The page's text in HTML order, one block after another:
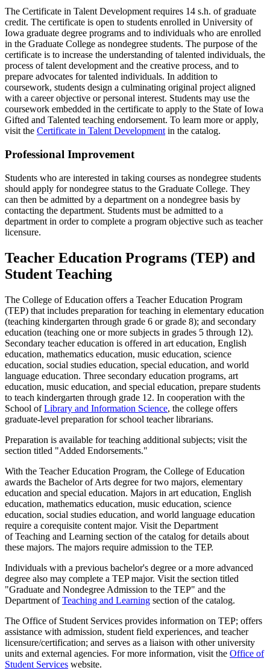
The Certificate in Talent Development requires 14 s.h. of graduate
credit. The certificate is open to students enrolled in University of
Iowa graduate degree programs and to individuals who are enrolled
in the Graduate College as nondegree students. The purpose of the
certificate is to increase the understanding of talented individuals, the
process of talent development and the creative process, and to
prepare advocates for talented individuals. In addition to
coursework, students design a culminating original project aligned
with a career objective or personal interest. Students may use the
coursework embedded in the certificate to apply to the State of Iowa
Gifted and Talented teaching endorsement. To learn more or apply,
visit the Certificate in Talent Development in the catalog.
Professional Improvement
Students who are interested in taking courses as nondegree students
should apply for nondegree status to the Graduate College. They
can then be admitted by a department on a nondegree basis by
contacting the department. Students must be admitted to a
department in order to complete a program objective such as teacher
licensure.
Teacher Education Programs (TEP) and
Student Teaching
The College of Education offers a Teacher Education Program
(TEP) that includes preparation for teaching in elementary education
(teaching kindergarten through grade 6 or grade 8); and secondary
education (teaching one or more subjects in grades 5 through 12).
Secondary teacher education is offered in art education, English
education, mathematics education, music education, science
education, social studies education, special education, and world
language education. Three secondary education programs, art
education, music education, and special education, prepare students
to teach kindergarten through grade 12. In cooperation with the
School ofLibrary and Information Science, the college offers
graduate-level preparation for school teacher librarians.
Preparation is available for teaching additional subjects; visit the
section titled "Added Endorsements."
With the Teacher Education Program, the College of Education
awards the Bachelor of Arts degree for two majors, elementary
education and special education. Majors in art education, English
education, mathematics education, music education, science
education, social studies education, and world language education
require a corequisite content major. Visit the Department
of Teaching and Learning section of the catalog for details about
these majors. The majors require admission to the TEP.
Individuals with a previous bachelor's degree or a more advanced
degree also may complete a TEP major. Visit the section titled
"Graduate and Nondegree Admission to the TEP" and the
Department ofTeaching and Learning section of the catalog.
The Office of Student Services provides information on TEP; offers
assistance with admission, student field experiences, and teacher
licensure/certification; and serves as a liaison with other university
units and external agencies. For more information, visit the Office of
Student Services website.